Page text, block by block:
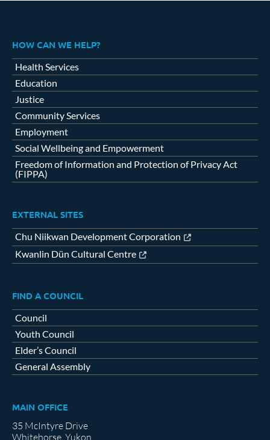
HOW CAN WE HELP?
Health Services
Education
Justice
Community Services
Employment
Social Wellbeing and Empowerment
Freedom of Information and Protection of Privacy Act
(FIPPA)
EXTERNAL SITES
Chu Niikwan Development Corporation
Kwanlin Dün Cultural Centre
FIND A COUNCIL
Council
Youth Council
Elder’s Council
General Assembly
MAIN OFFICE
35 McIntyre Drive
Whitehorse, Yukon